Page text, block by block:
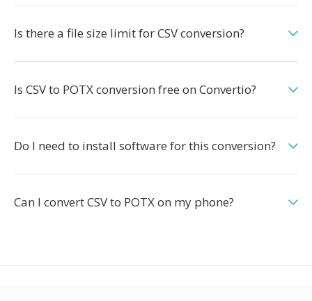
Is there a file size limit for CSV conversion?
Is CSV to POTX conversion free on Convertio?
Do I need to install software for this conversion?
Can I convert CSV to POTX on my phone?